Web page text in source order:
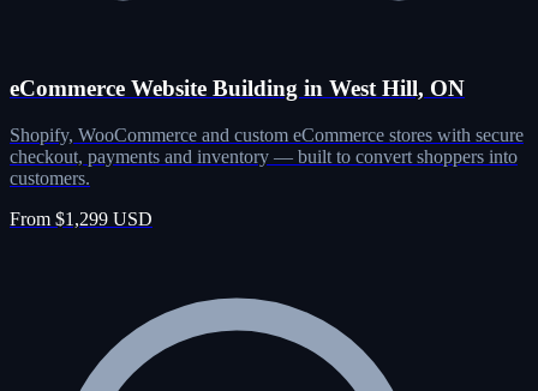
eCommerce Website Building in West Hill, ON
Shopify, WooCommerce and custom eCommerce stores with secure
checkout, payments and inventory — built to convert shoppers into
customers.
From $1,299 USD